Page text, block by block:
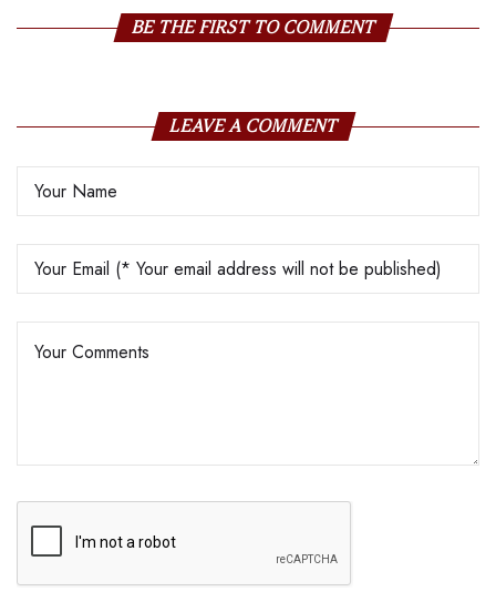
BE THE FIRST TO COMMENT
LEAVE A COMMENT